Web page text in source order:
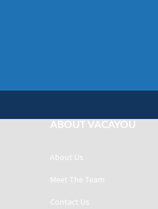
ABOUT VACAYOU
About Us
Meet The Team
Contact Us